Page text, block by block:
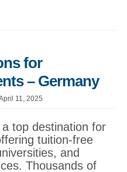
for
– Germany
11, 2025
top destination for
tuition-free
and
Thousands of